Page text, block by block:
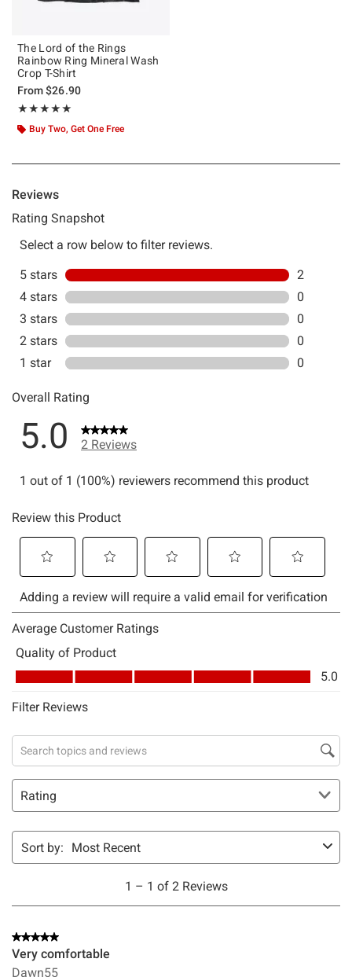
The Lord of the Rings
Rainbow Ring Mineral Wash
Crop T-Shirt
From$26.90
★★★★★
Rating, 5 out of 5
★★★★★
Buy Two, Get One Free